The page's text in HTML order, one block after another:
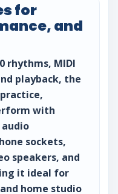
for
and
rhythms, MIDI
playback, the
with
sockets,
speakers, and
it ideal for
home studio